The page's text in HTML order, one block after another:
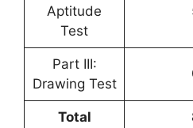
Aptitude
Test
Part III:
Drawing Test
Total